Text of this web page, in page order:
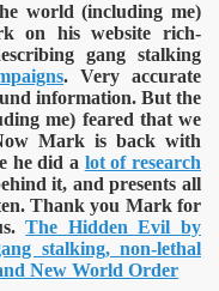
world (including me)
on his website rich-
gang stalking
. Very accurate
information. But the
me) feared that we
Mark is back with
he did a lot of research
it, and presents all
Thank you Mark for
The Hidden Evil by
stalking, non-lethal
New World Order